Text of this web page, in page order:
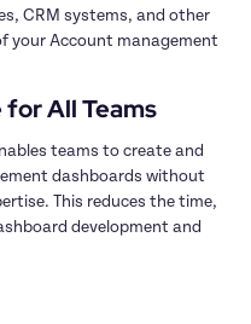
CRM systems, and other
your Account management
teams to create and
dashboards without
This reduces the time,
development and